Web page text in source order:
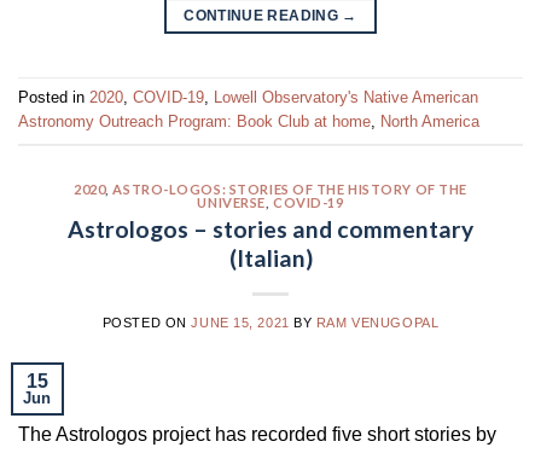
CONTINUE READING →
Posted in 2020, COVID-19, Lowell Observatory's Native American
Astronomy Outreach Program: Book Club at home, North America
2020,ASTRO-LOGOS: STORIES OF THE HISTORY OF THE
UNIVERSE ,COVID-19
Astrologos – stories and commentary
(Italian)
POSTED ONJUNE 15, 2021 BY RAM VENUGOPAL
15
Jun
The Astrologos project has recorded five short stories by